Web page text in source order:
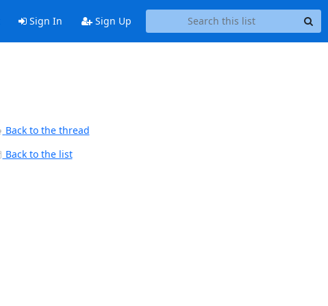
Sign In Sign Up
Back to the thread
Back to the list